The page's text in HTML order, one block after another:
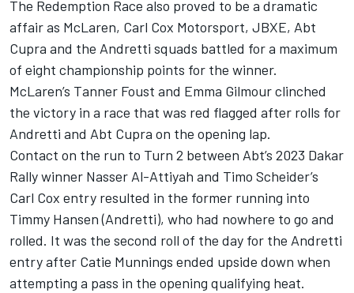
The Redemption Race also proved to be a dramatic
affair as McLaren, Carl Cox Motorsport, JBXE, Abt
Cupra and the Andretti squads battled for a maximum
of eight championship points for the winner.
McLaren’s Tanner Foust and Emma Gilmour clinched
the victory in a race that was red flagged after rolls for
Andretti and Abt Cupra on the opening lap.
Contact on the run to Turn 2 between Abt’s 2023 Dakar
Rally winner Nasser Al-Attiyah and Timo Scheider’s
Carl Cox entry resulted in the former running into
Timmy Hansen (Andretti), who had nowhere to go and
rolled. It was the second roll of the day for the Andretti
entry after Catie Munnings ended upside down when
attempting a pass in the opening qualifying heat.